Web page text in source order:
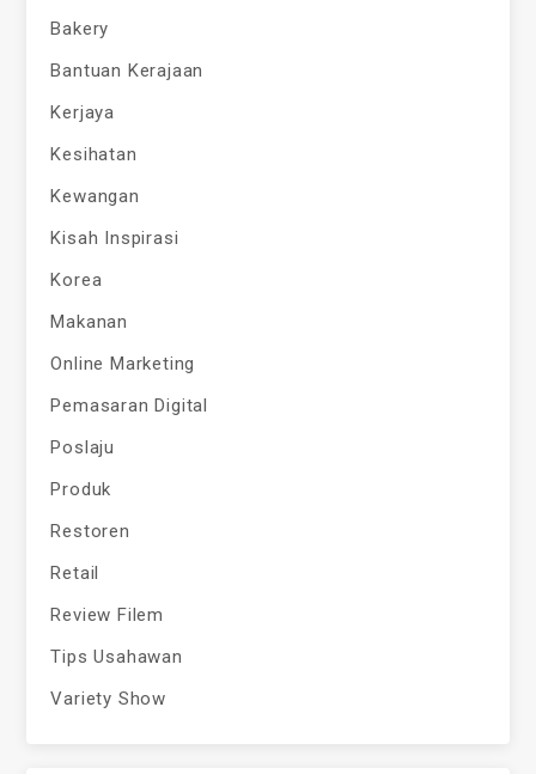
Bakery
Bantuan Kerajaan
Kerjaya
Kesihatan
Kewangan
Kisah Inspirasi
Korea
Makanan
Online Marketing
Pemasaran Digital
Poslaju
Produk
Restoren
Retail
Review Filem
Tips Usahawan
Variety Show